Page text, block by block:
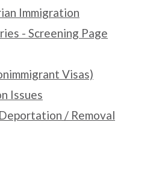
Immigration
- Screening Page
Visas)
Issues
/ Removal